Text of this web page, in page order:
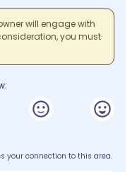
will engage with
you must
your connection to this area.